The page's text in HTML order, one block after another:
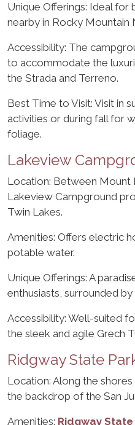
Unique Offerings: Ideal for
nearby in Rocky Mountain
Accessibility: The
to accommodate the
the Strada and Terreno.
Best Time to Visit: Visit in
activities or during fall for
foliage.
Lakeview
Location: Between Mount
Lakeview Campground
Twin Lakes.
Amenities: Offers electric
potable water.
Unique Offerings: A
enthusiasts, surrounded
Accessibility: Well-suited
the sleek and agile Grech
Ridgway State
Location: Along the
the backdrop of the San
Amenities: Ridgway